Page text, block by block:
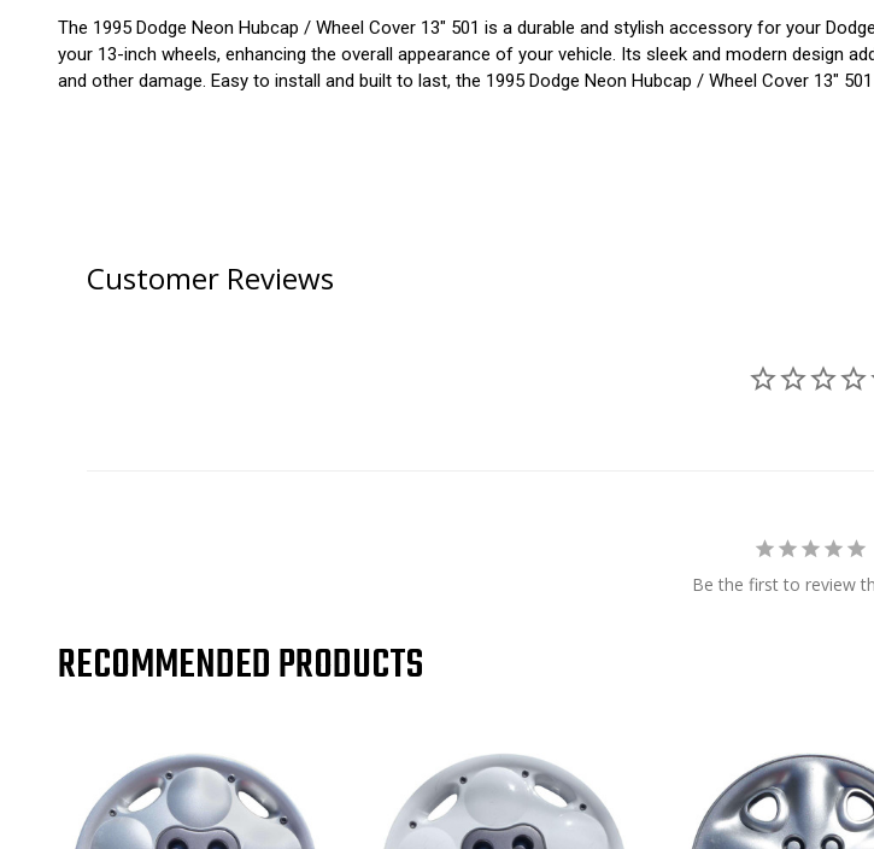
The 1995 Dodge Neon Hubcap / Wheel Cover 13" 501 is a durable and stylish accessory for your
your 13-inch wheels, enhancing the overall appearance of your vehicle. Its sleek and modern design
and other damage. Easy to install and built to last, the 1995 Dodge Neon Hubcap / Wheel Cover 13"
Customer Reviews
Be the first to review
RECOMMENDED PRODUCTS